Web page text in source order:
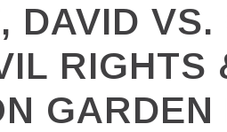
DAVID
RIGHTS
GARDEN